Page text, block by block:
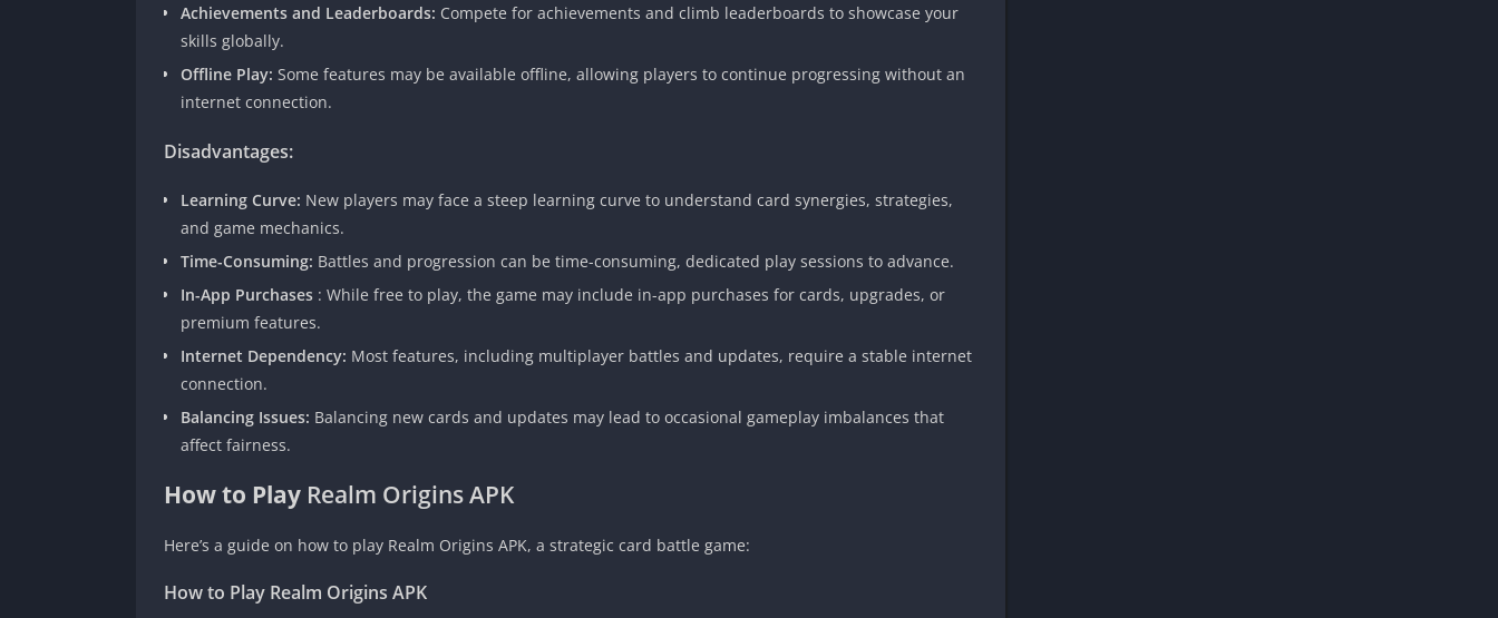
Achievements and Leaderboards: Compete for achievements and climb leaderboards to showcase your
skills globally.
Offline Play: Some features may be available offline, allowing players to continue progressing without an
internet connection.
Disadvantages:
Learning Curve: New players may face a steep learning curve to understand card synergies, strategies,
and game mechanics.
Time-Consuming: Battles and progression can be time-consuming, dedicated play sessions to advance.
In-App Purchases : While free to play, the game may include in-app purchases for cards, upgrades, or
premium features.
Internet Dependency: Most features, including multiplayer battles and updates, require a stable internet
connection.
Balancing Issues: Balancing new cards and updates may lead to occasional gameplay imbalances that
affect fairness.
How to Play Realm Origins APK
Here’s a guide on how to play Realm Origins APK, a strategic card battle game:
How to Play Realm Origins APK